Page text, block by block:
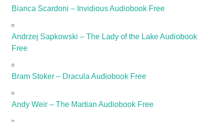
Bianca Scardoni – Invidious Audiobook Free
Andrzej Sapkowski – The Lady of the Lake Audiobook
Free
Bram Stoker – Dracula Audiobook Free
Andy Weir – The Martian Audiobook Free